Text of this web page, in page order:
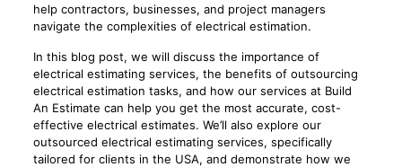
help contractors, businesses, and project managers
navigate the complexities of electrical estimation.
In this blog post, we will discuss the importance of
electrical estimating services, the benefits of outsourcing
electrical estimation tasks, and how our services at Build
An Estimate can help you get the most accurate, cost-
effective electrical estimates. We’ll also explore our
outsourced electrical estimating services, specifically
tailored for clients in the USA, and demonstrate how we